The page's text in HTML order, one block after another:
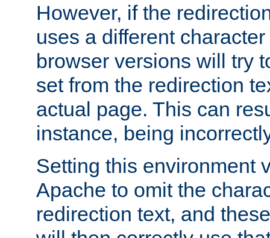
However, if the
uses a different
browser versions will try
set from the redirection
actual page. This can
instance, being
Setting this environment
Apache to omit the
redirection text, and